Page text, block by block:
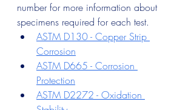
number for more information about
specimens required for each test.
ASTM D130 - Copper Strip
Corrosion
ASTM D665 - Corrosion
Protection
ASTM D2272 - Oxidation